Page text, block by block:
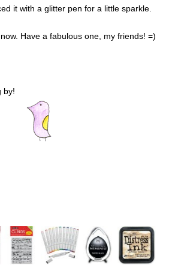
it with a glitter pen for a little sparkle.
Have a fabulous one, my friends! =)
by!